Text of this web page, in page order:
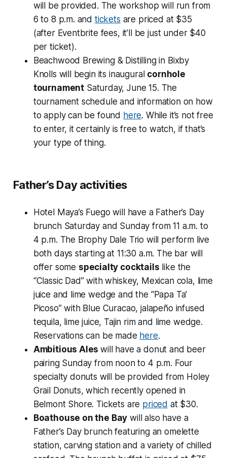
will be provided. The workshop will run from
6 to 8 p.m. and tickets are priced at $35
(after Eventbrite fees, it’ll be just under $40
per ticket).
Beachwood Brewing & Distilling in Bixby
Knolls will begin its inaugural cornhole
tournament Saturday, June 15. The
tournament schedule and information on how
to apply can be found here. While it’s not free
to enter, it certainly is free to watch, if that’s
your type of thing.
Father’s Day activities
Hotel Maya’s Fuego will have a Father’s Day
brunch Saturday and Sunday from 11 a.m. to
4 p.m. The Brophy Dale Trio will perform live
both days starting at 11:30 a.m. The bar will
offer some specialty cocktails like the
“Classic Dad” with whiskey, Mexican cola, lime
juice and lime wedge and the “Papa Ta'
Picoso” with Blue Curacao, jalapeño infused
tequila, lime juice, Tajin rim and lime wedge.
Reservations can be made here.
Ambitious Aleswill have a donut and beer
pairing Sunday from noon to 4 p.m. Four
specialty donuts will be provided from Holey
Grail Donuts, which recently opened in
Belmont Shore. Tickets are priced at $30.
Boathouse on the Bay will also have a
Father’s Day brunch featuring an omelette
station, carving station and a variety of chilled